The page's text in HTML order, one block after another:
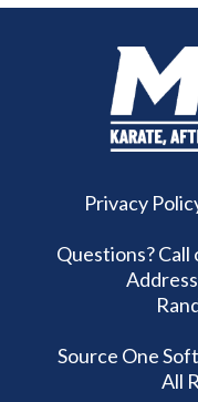
Privacy
Questions? Call
Source One
All